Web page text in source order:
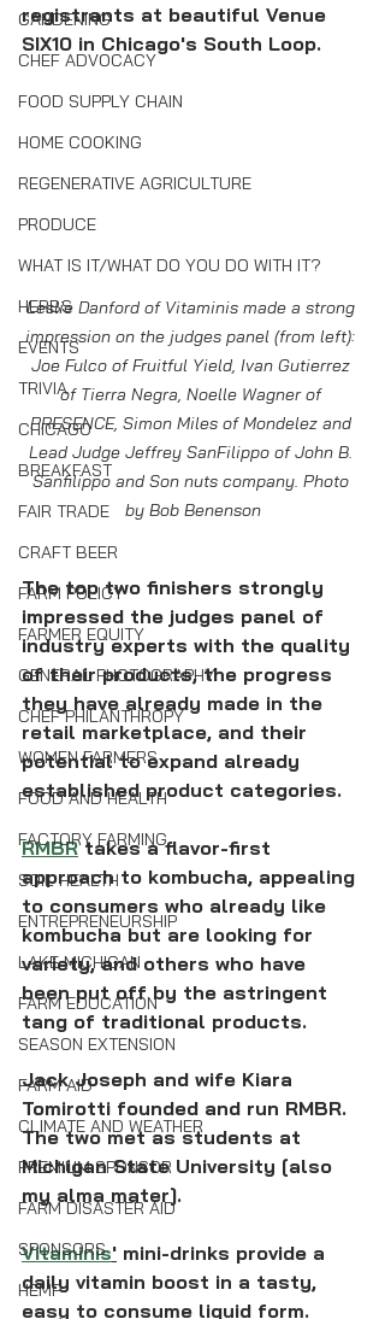
GARDENING
CHEF ADVOCACY
FOOD SUPPLY CHAIN
HOME COOKING
REGENERATIVE AGRICULTURE
PRODUCE
WHAT IS IT/WHAT DO YOU DO WITH IT?
HERBS
EVENTS
TRIVIA
CHICAGO
BREAKFAST
FAIR TRADE
CRAFT BEER
FARM POLICY
FARMER EQUITY
GENERAL PHOTOGRAPHY
CHEF PHILANTHROPY
WOMEN FARMERS
FOOD AND HEALTH
FACTORY FARMING
SOIL HEALTH
ENTREPRENEURSHIP
LAKE MICHIGAN
FARM EDUCATION
SEASON EXTENSION
FARM AID
CLIMATE AND WEATHER
PREMIUM SPONSOR
FARM DISASTER AID
SPONSORS
HEMP
registrants at beautiful Venue
SIX10 in Chicago's South Loop.
Leslie Danford of Vitaminis made a strong
impression on the judges panel (from left):
Joe Fulco of Fruitful Yield, Ivan Gutierrez
of Tierra Negra, Noelle Wagner of
PRESENCE, Simon Miles of Mondelez and
Lead Judge Jeffrey SanFilippo of John B.
Sanfilippo and Son nuts company. Photo
by Bob Benenson
The top two finishers strongly
impressed the judges panel of
industry experts with the quality
of their products, the progress
they have already made in the
retail marketplace, and their
potential to expand already
established product categories.
RMBR takes a flavor-first
approach to kombucha, appealing
to consumers who already like
kombucha but are looking for
variety, and others who have
been put off by the astringent
tang of traditional products.
Jack Joseph and wife Kiara
Tomirotti founded and run RMBR.
The two met as students at
Michigan State University [also
my alma mater].
Vitaminis' mini-drinks provide a
daily vitamin boost in a tasty,
easy to consume liquid form.